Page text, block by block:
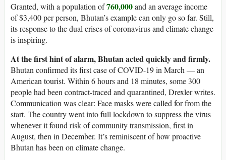
Granted, with a population of760,000and an average income
of $3,400 per person, Bhutan’s example can only go so far. Still,
its response to the dual crises of coronavirus and climate change
is inspiring.
At the first hint of alarm, Bhutan acted quickly and firmly.
Bhutan confirmed its first case of COVID-19 in March — an
American tourist. Within 6 hours and 18 minutes, some 300
people had been contract-traced and quarantined, Drexler writes.
Communication was clear: Face masks were called for from the
start. The country went into full lockdown to suppress the virus
whenever it found risk of community transmission, first in
August, then in December. It’s reminiscent of how proactive
Bhutan has been on climate change.